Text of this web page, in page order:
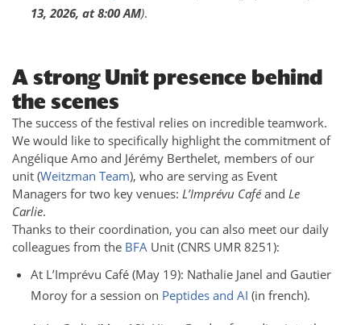
13, 2026, at 8:00 AM).
A strong Unit presence behind
the scenes
The success of the festival relies on incredible teamwork.
We would like to specifically highlight the commitment of
Angélique Amo and Jérémy Berthelet, members of our
unit (Weitzman Team), who are serving as Event
Managers for two key venues: L’Imprévu Café and Le
Carlie.
Thanks to their coordination, you can also meet our daily
colleagues from the BFA Unit (CNRS UMR 8251):
At L’Imprévu Café (May 19): Nathalie Janel and Gautier
Moroy for a session on Peptides and AI (in french).